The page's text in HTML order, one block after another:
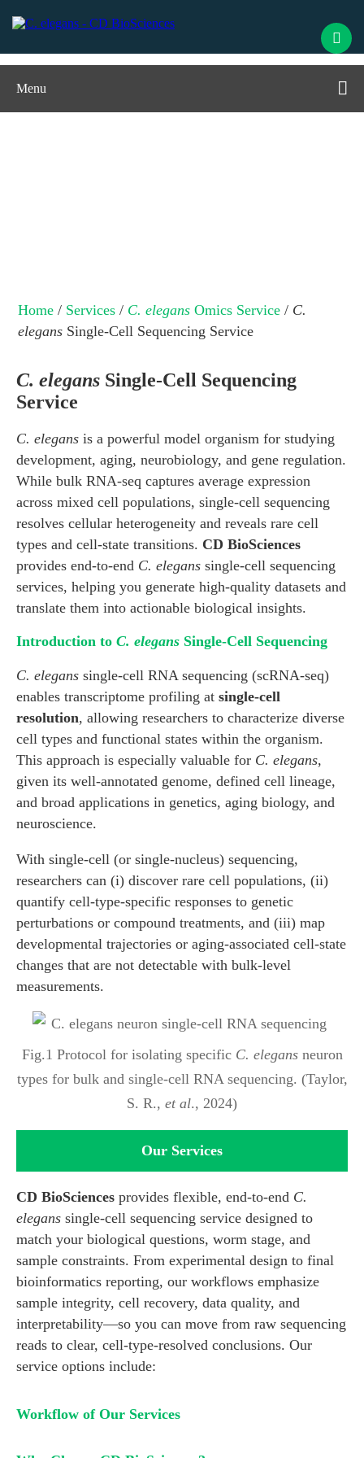
Menu
Home / Services / C. elegans Omics Service / C.
elegans Single-Cell Sequencing Service
C. elegans Single-Cell Sequencing
Service
C. elegans is a powerful model organism for studying
development, aging, neurobiology, and gene regulation.
While bulk RNA-seq captures average expression
across mixed cell populations, single-cell sequencing
resolves cellular heterogeneity and reveals rare cell
types and cell-state transitions. CD BioSciences
provides end-to-end C. elegans single-cell sequencing
services, helping you generate high-quality datasets and
translate them into actionable biological insights.
Introduction to C. elegans Single-Cell Sequencing
C. elegans single-cell RNA sequencing (scRNA-seq)
enables transcriptome profiling at single-cell
resolution, allowing researchers to characterize diverse
cell types and functional states within the organism.
This approach is especially valuable for C. elegans,
given its well-annotated genome, defined cell lineage,
and broad applications in genetics, aging biology, and
neuroscience.
With single-cell (or single-nucleus) sequencing,
researchers can (i) discover rare cell populations, (ii)
quantify cell-type-specific responses to genetic
perturbations or compound treatments, and (iii) map
developmental trajectories or aging-associated cell-state
changes that are not detectable with bulk-level
measurements.
Fig.1 Protocol for isolating specific C. elegansneuron
types for bulk and single-cell RNA sequencing. (Taylor,
S. R., et al., 2024)
Our Services
CD BioSciences provides flexible, end-to-end C.
elegans single-cell sequencing service designed to
match your biological questions, worm stage, and
sample constraints. From experimental design to final
bioinformatics reporting, our workflows emphasize
sample integrity, cell recovery, data quality, and
interpretability—so you can move from raw sequencing
reads to clear, cell-type-resolved conclusions. Our
service options include:
Workflow of Our Services